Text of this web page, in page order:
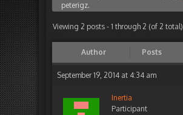
peterigz.
Viewing 2 posts - 1 through 2 (of 2 total)
Author Posts
September 19, 2014 at 4:34 am
Inertia
Participant